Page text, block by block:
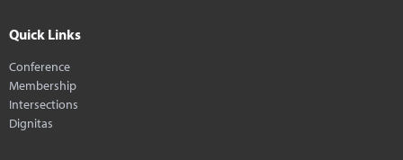
Quick Links
Conference
Membership
Intersections
Dignitas